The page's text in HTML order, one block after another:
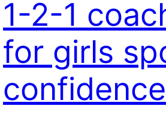
1-2-1
for girls
confidence